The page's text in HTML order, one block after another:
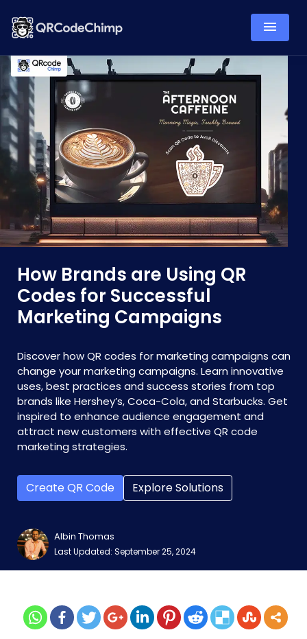
How Brands are Using QR
Codes for Successful
Marketing Campaigns
Discover how QR codes for marketing campaigns can
change your marketing campaigns. Learn innovative
uses, best practices and success stories from top
brands like Hershey’s, Coca-Cola, and Starbucks. Get
inspired to enhance audience engagement and
attract new customers with effective QR code
marketing strategies.
Create QR Code Explore Solutions
Albin Thomas
Last Updated: September 25, 2024